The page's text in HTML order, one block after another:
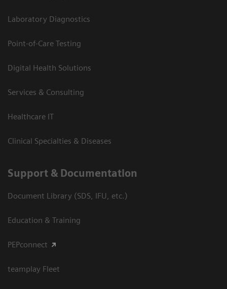
Laboratory Diagnostics
Point-of-Care Testing
Digital Health Solutions
Services & Consulting
Healthcare IT
Clinical Specialties & Diseases
Support & Documentation
Document Library (SDS, IFU, etc.)
Education & Training
PEPconnect
teamplay Fleet